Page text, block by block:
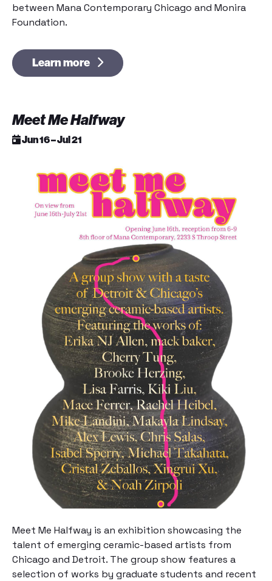
between Mana Contemporary Chicago and Monira
Foundation.
Learn more
Meet Me Halfway
Jun 16 – Jul 21
Meet Me Halfway is an exhibition showcasing the
talent of emerging ceramic-based artists from
Chicago and Detroit. The group show features a
selection of works by graduate students and recent